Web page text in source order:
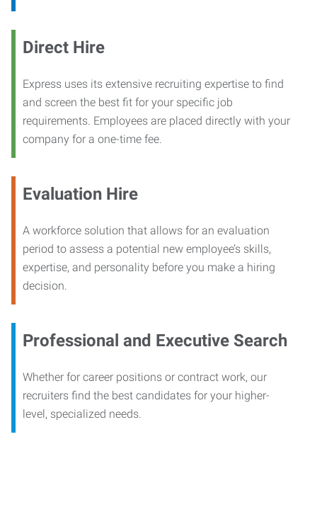
Direct Hire
Express uses its extensive recruiting expertise to find
and screen the best fit for your specific job
requirements. Employees are placed directly with your
company for a one-time fee.
Evaluation Hire
A workforce solution that allows for an evaluation
period to assess a potential new employee’s skills,
expertise, and personality before you make a hiring
decision.
Professional and Executive Search
Whether for career positions or contract work, our
recruiters find the best candidates for your higher-
level, specialized needs.